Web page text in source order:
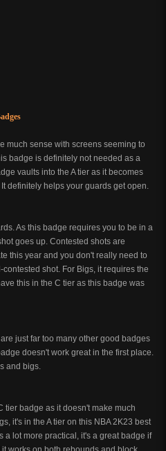
much sense with screens seeming to
badge is definitely not needed as a
vaults into the A tier as it becomes
definitely helps your guards get open.
As this badge requires you to be in a
goes up. Contested shots are
this year and you don't really need to
shot. For Bigs, it requires the
this in the C tier as this badge was
just far too many other good badges
doesn't work great in the first place.
and bigs.
tier badge as it doesn't make much
it's in the A tier on this NBA 2K23 best
a lot more practical, it's a great badge if